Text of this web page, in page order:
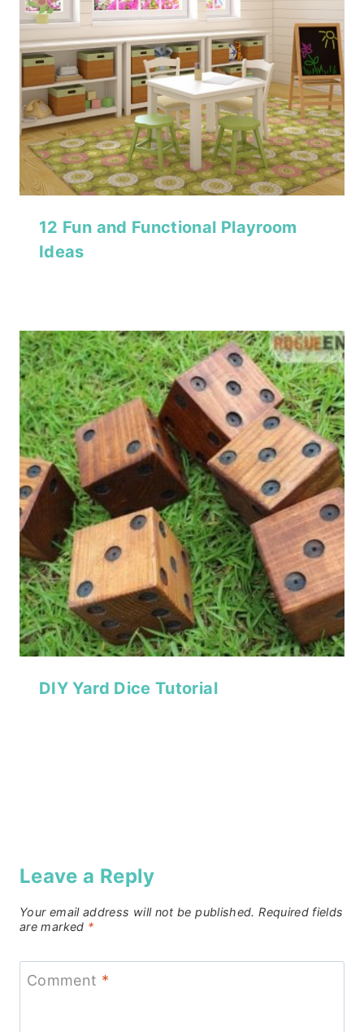
12 Fun and Functional Playroom
Ideas
DIY Yard Dice Tutorial
Leave a Reply
Your email address will not be published. Required fields
are marked *
Comment *